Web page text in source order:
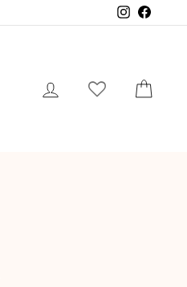
Instagram
LOG IN